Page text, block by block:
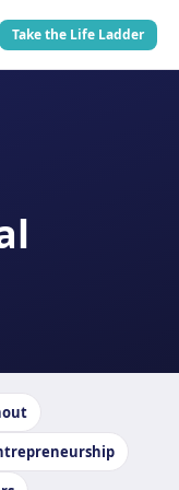
Take the Life Ladder